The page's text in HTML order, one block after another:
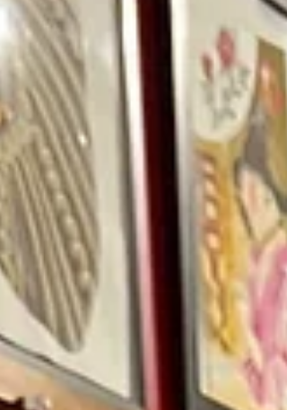
dragons. And if, like Sylvain, you're a fan of